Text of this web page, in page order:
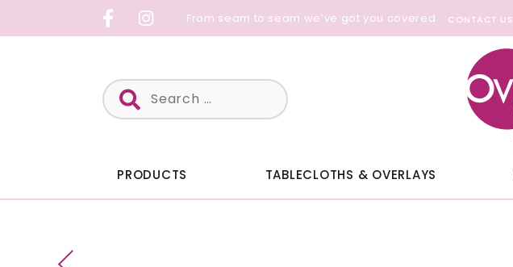
From seam to seam we’ve got you covered CONTACT US
Search
for:
PRODUCTS TABLECLOTHS & OVERLAYS